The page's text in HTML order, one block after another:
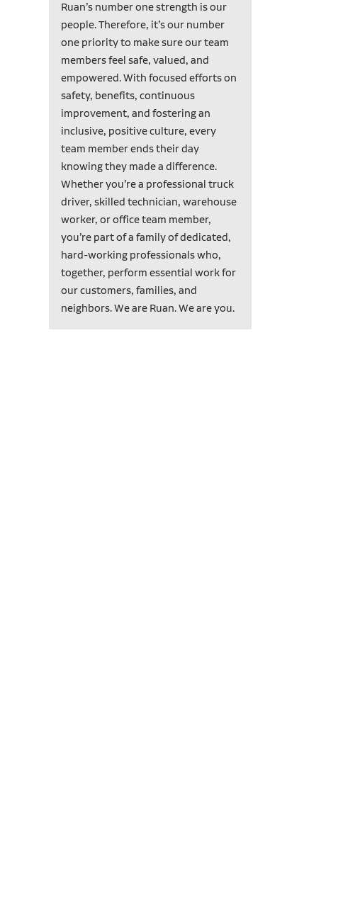
Ruan’s number one strength is our
people. Therefore, it’s our number
one priority to make sure our team
members feel safe, valued, and
empowered. With focused efforts on
safety, benefits, continuous
improvement, and fostering an
inclusive, positive culture, every
team member ends their day
knowing they made a difference.
Whether you’re a professional truck
driver, skilled technician, warehouse
worker, or office team member,
you’re part of a family of dedicated,
hard-working professionals who,
together, perform essential work for
our customers, families, and
neighbors. We are Ruan. We are you.